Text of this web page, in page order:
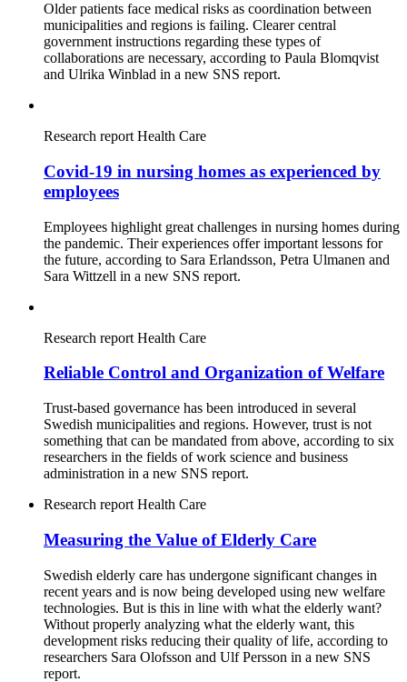
Older patients face medical risks as coordination between
municipalities and regions is failing. Clearer central
government instructions regarding these types of
collaborations are necessary, according to Paula Blomqvist
and Ulrika Winblad in a new SNS report.
Research report Health Care
Covid-19 in nursing homes as experienced by
employees
Employees highlight great challenges in nursing homes during
the pandemic. Their experiences offer important lessons for
the future, according to Sara Erlandsson, Petra Ulmanen and
Sara Wittzell in a new SNS report.
Research report Health Care
Reliable Control and Organization of Welfare
Trust-based governance has been introduced in several
Swedish municipalities and regions. However, trust is not
something that can be mandated from above, according to six
researchers in the fields of work science and business
administration in a new SNS report.
Research report Health Care
Measuring the Value of Elderly Care
Swedish elderly care has undergone significant changes in
recent years and is now being developed using new welfare
technologies. But is this in line with what the elderly want?
Without properly analyzing what the elderly want, this
development risks reducing their quality of life, according to
researchers Sara Olofsson and Ulf Persson in a new SNS
report.